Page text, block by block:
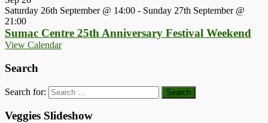
Saturday 26th September @ 14:00 - Sunday 27th September @
21:00
Sumac Centre 25th Anniversary Festival Weekend
View Calendar
Search
Search for:
Veggies Slideshow